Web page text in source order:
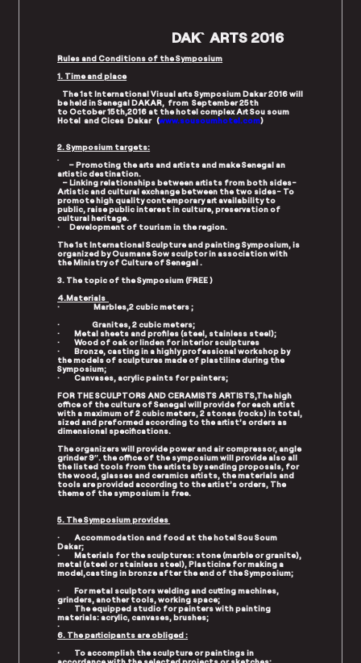
DAK`ARTS 2016
Rules and Conditions of the Symposium
1. Time and place
The 1st International Visual arts Symposium Dakar 2016 will
be held in Senegal DAKAR, from September 25th
to October 15th,2016 at the hotel complex Art Sou soum
Hotel and Cices Dakar (www.sousoumhotel.com)
2. Symposium targets:
– Promoting the arts and artists and make Senegal an
artistic destination.
– Linking relationships between artists from both sides-
Artistic and cultural exchange between the two sides- To
promote high quality contemporary art availability to
public, raise public interest in culture, preservation of
cultural heritage.
· Development of tourism in the region.
The 1st International Sculpture and painting Symposium, is
organized by Ousmane Sow sculptor in association with
the Ministry of Culture of Senegal .
3. The topic of the Symposium (FREE )
4.Materials
· Marbles,2 cubic meters ;
· Granites, 2 cubic meters;
· Metal sheets and profiles (steel, stainless steel);
· Wood of oak or linden for interior sculptures
· Bronze, casting in a highly professional workshop by
the models of sculptures made of plastiline during the
Symposium;
· Canvases, acrylic paints for painters;
FOR THE SCULPTORS AND CERAMISTS ARTISTS,The high
office of the culture of Senegal will provide for each artist
with a maximum of 2 cubic meters, 2 stones (rocks) in total,
sized and preformed according to the artist’s orders as
dimensional specifications.
The organizers will provide power and air compressor, angle
grinder 9″. the office of the symposium will provide also all
the listed tools from the artists by sending proposals, for
the wood, glasses and ceramics artists, the materials and
tools are provided according to the artist’s orders, The
theme of the symposium is free.
5. The Symposium provides
· Accommodation and food at the hotel Sou Soum
Dakar;
· Materials for the sculptures: stone (marble or granite),
metal (steel or stainless steel), Plasticine for making a
model,casting in bronze after the end of the Symposium;
· For metal sculptors welding and cutting machines,
grinders, another tools, working space;
· The equipped studio for painters with painting
materials: acrylic, canvases, brushes;
·
6. The participants are obliged :
· To accomplish the sculpture or paintings in